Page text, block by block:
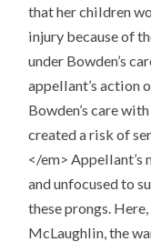
that her children
injury because of
under Bowden’s
appellant’s action
Bowden’s care
created a risk of
</em> Appellant’s
and unfocused to
these prongs.
McLaughlin, the